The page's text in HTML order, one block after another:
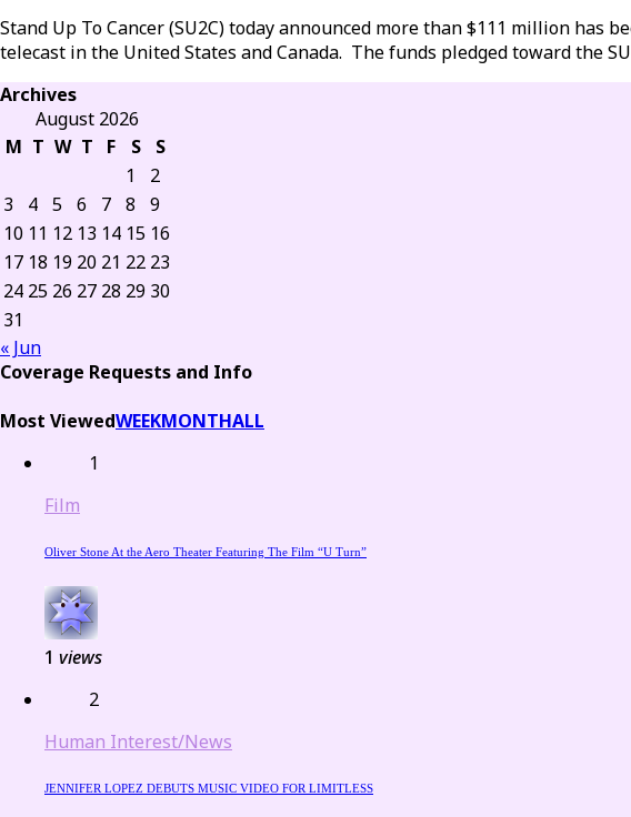
Stand Up To Cancer (SU2C) today announced more than $111 million
telecast in the United States and Canada. The funds pledged toward the
Archives
August 2026
M T W T F S
S
1
2
3
4 5 6 7 8
9
10 11 12 13 14 15 16
17 18 19 20 21 22 23
24 25 26 27 28 29 30
31
« Jun
Coverage Requests and Info
Most ViewedWEEKMONTHALL
1
Film
Oliver Stone At the Aero Theater Featuring The Film “U Turn”
1 views
2
Human Interest/News
JENNIFER LOPEZ DEBUTS MUSIC VIDEO FOR LIMITLESS